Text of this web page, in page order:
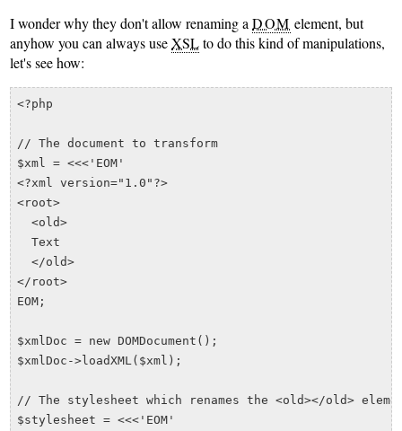
I wonder why they don't allow renaming aDOM element, but
anyhow you can always useXSLto do this kind of manipulations,
let's see how:
<?php
// The document to transform
$xml = <<<'EOM'
<?xml version="1.0"?>
<root>
  <old>
  Text
  </old>
</root>
EOM;
$xmlDoc = new DOMDocument();
$xmlDoc->loadXML($xml);
// The stylesheet which renames the <old></old>
$stylesheet = <<<'EOM'